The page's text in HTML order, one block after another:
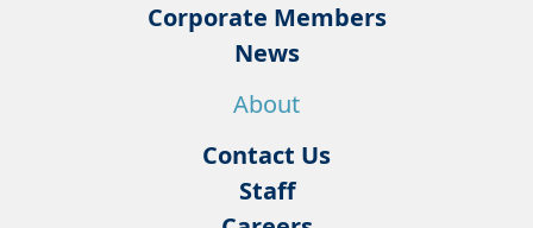
Corporate Members
News
About
Contact Us
Staff